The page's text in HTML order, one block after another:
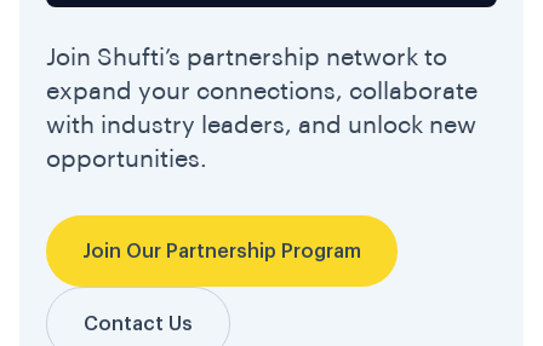
Join Shufti’s partnership network to
expand your connections, collaborate
with industry leaders, and unlock new
opportunities.
Join Our Partnership Program
Contact Us